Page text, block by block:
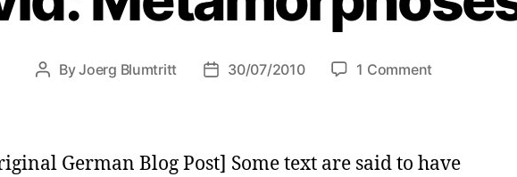
Post
ByJoerg Blumtritt
Post30/07/2010 1 Comment
German Blog Post] Some text are said to have